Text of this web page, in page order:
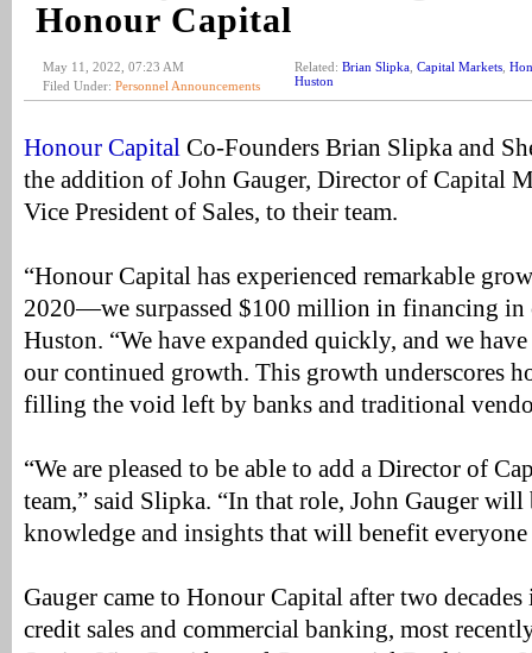
Honour Capital
May 11, 2022, 07:23 AM
Filed Under: Personnel Announcements
Related: Brian Slipka Capital Markets
Huston
Honour Capital Co-Founders Brian Slipka and
the addition of John Gauger, Director of Capital
Vice President of Sales, to their team.
“Honour Capital has experienced remarkable
2020—we surpassed $100 million in financing in
Huston. “We have expanded quickly, and we
our continued growth. This growth underscores
filling the void left by banks and traditional
“We are pleased to be able to add a Director of
team,” said Slipka. “In that role, John Gauger
knowledge and insights that will benefit
Gauger came to Honour Capital after two
credit sales and commercial banking, most